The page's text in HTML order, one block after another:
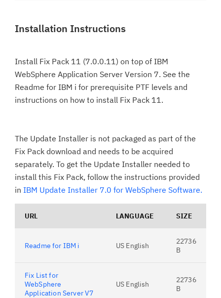
Installation Instructions
Install Fix Pack 11 (7.0.0.11) on top of IBM
WebSphere Application Server Version 7. See the
Readme for IBM i for prerequisite PTF levels and
instructions on how to install Fix Pack 11.
The Update Installer is not packaged as part of the
Fix Pack download and needs to be acquired
separately. To get the Update Installer needed to
install this Fix Pack, follow the instructions provided
in IBM Update Installer 7.0 for WebSphere Software.
URL LANGUAGE SIZE
Readme for IBM i US English
22736
B
Fix List for
WebSphere
Application Server V7
US English
22736
B